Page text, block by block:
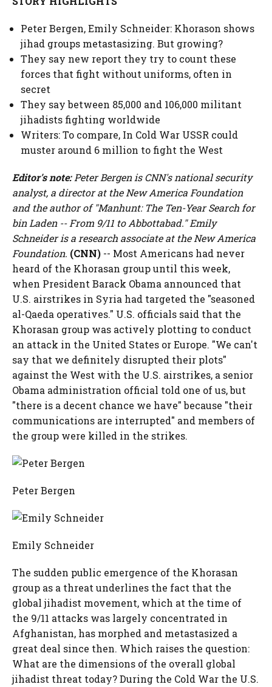
Peter Bergen, Emily Schneider: Khorason shows
jihad groups metastasizing. But growing?
They say new report they try to count these
forces that fight without uniforms, often in
secret
They say between 85,000 and 106,000 militant
jihadists fighting worldwide
Writers: To compare, In Cold War USSR could
muster around 6 million to fight the West
Editor's note:Peter Bergen is CNN's national security
analyst, a director at the New America Foundation
and the author of "Manhunt: The Ten-Year Search for
bin Laden -- From 9/11 to Abbottabad." Emily
Schneider is a research associate at the New America
Foundation. (CNN) -- Most Americans had never
heard of the Khorasan group until this week,
when President Barack Obama announced that
U.S. airstrikes in Syria had targeted the "seasoned
al-Qaeda operatives." U.S. officials said that the
Khorasan group was actively plotting to conduct
an attack in the United States or Europe. "We can't
say that we definitely disrupted their plots"
against the West with the U.S. airstrikes, a senior
Obama administration official told one of us, but
"there is a decent chance we have" because "their
communications are interrupted" and members of
the group were killed in the strikes.
Peter Bergen
Emily Schneider
The sudden public emergence of the Khorasan
group as a threat underlines the fact that the
global jihadist movement, which at the time of
the 9/11 attacks was largely concentrated in
Afghanistan, has morphed and metastasized a
great deal since then. Which raises the question:
What are the dimensions of the overall global
jihadist threat today? During the Cold War the U.S.